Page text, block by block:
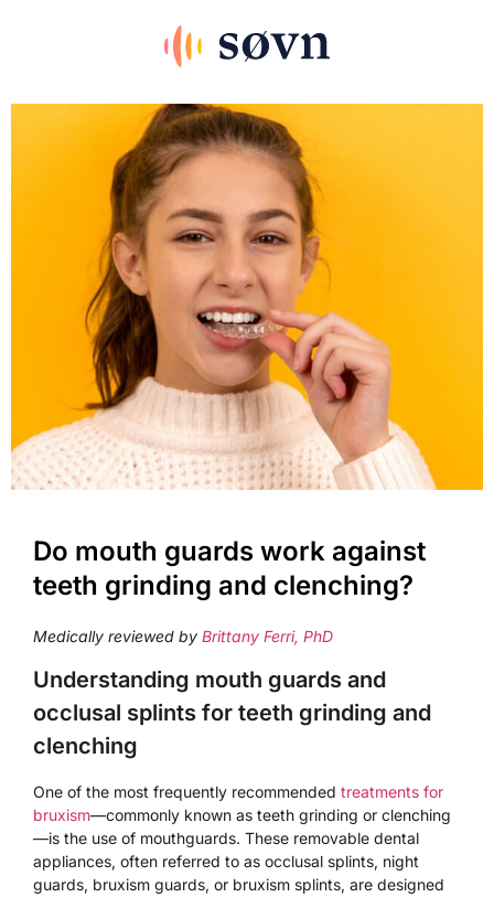
Do mouth guards work against
teeth grinding and clenching?
Medically reviewed by Brittany Ferri, PhD
Understanding mouth guards and
occlusal splints for teeth grinding and
clenching
One of the most frequently recommended treatments for
bruxism—commonly known as teeth grinding or clenching
—is the use of mouthguards. These removable dental
appliances, often referred to as occlusal splints, night
guards, bruxism guards, or bruxism splints, are designed